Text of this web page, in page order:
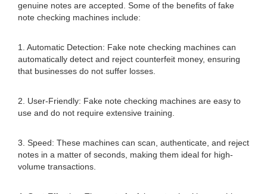
genuine notes are accepted. Some of the benefits of fake
note checking machines include:
1. Automatic Detection: Fake note checking machines can
automatically detect and reject counterfeit money, ensuring
that businesses do not suffer losses.
2. User-Friendly: Fake note checking machines are easy to
use and do not require extensive training.
3. Speed: These machines can scan, authenticate, and reject
notes in a matter of seconds, making them ideal for high-
volume transactions.